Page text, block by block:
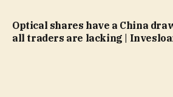
Optical shares have a China
all traders are lacking |